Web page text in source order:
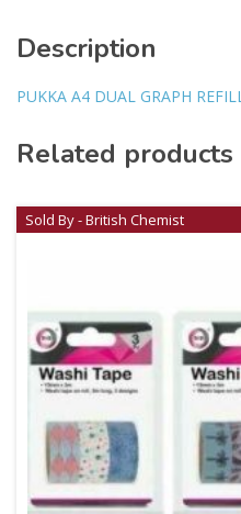
Description
PUKKA A4 DUAL GRAPH
Related products
Sold By - British Chemist